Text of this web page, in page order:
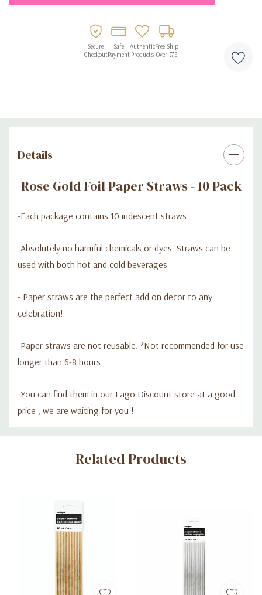
Secure
Checkout
Safe
Payment
Authentic
Products
Free Ship
Over $75
Details
Rose Gold Foil Paper Straws - 10 Pack
-Each package contains 10 iridescent straws
-Absolutely no harmful chemicals or dyes. Straws can be
used with both hot and cold beverages
- Paper straws are the perfect add on décor to any
celebration!
-Paper straws are not reusable. *Not recommended for use
longer than 6-8 hours
-You can find them in our Lago Discount store at a good
price , we are waiting for you !
Custom
Related Products